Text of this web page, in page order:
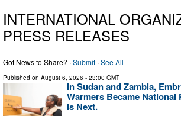
INTERNATIONAL
PRESS RELEASES
Got News to Share? ·Submit ·See All
Published on August 6, 2026 - 23:00 GMT
In Sudan and Zambia,
Warmers Became National
Is Next.